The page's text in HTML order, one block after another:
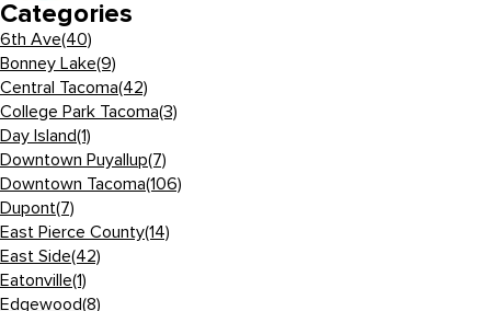
Categories
6th Ave(40)
Bonney Lake(9)
Central Tacoma(42)
College Park Tacoma(3)
Day Island(1)
Downtown Puyallup(7)
Downtown Tacoma(106)
Dupont(7)
East Pierce County(14)
East Side(42)
Eatonville(1)
Edgewood(8)